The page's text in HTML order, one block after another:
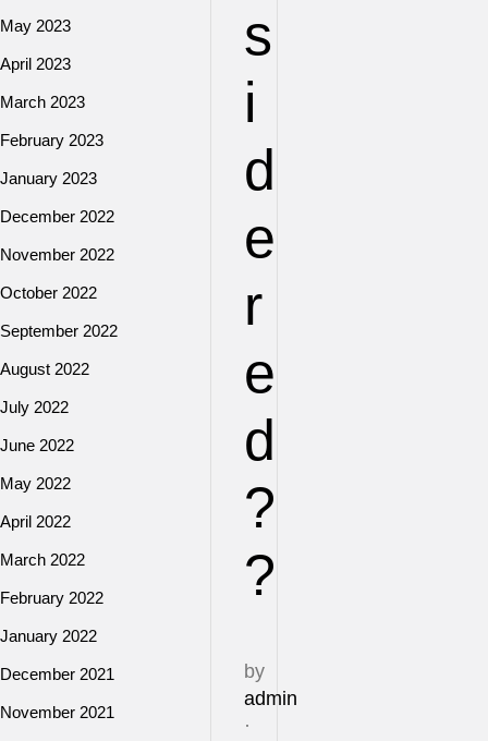
s
i
d
e
r
e
d
?
?
by
admin
·
May 2023
April 2023
March 2023
February 2023
January 2023
December 2022
November 2022
October 2022
September 2022
August 2022
July 2022
June 2022
May 2022
April 2022
March 2022
February 2022
January 2022
December 2021
November 2021